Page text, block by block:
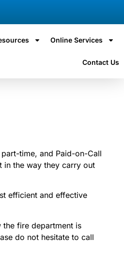
Online Services
Contact Us
time, and Paid-on-Call
in the way they carry out
efficient and effective
fire department is
do not hesitate to call